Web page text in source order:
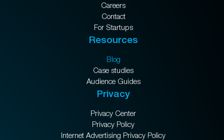
Careers
Contact
For Startups
Resources
Blog
Case studies
Audience Guides
Privacy
Privacy Center
Privacy Policy
Internet Advertising Privacy Policy